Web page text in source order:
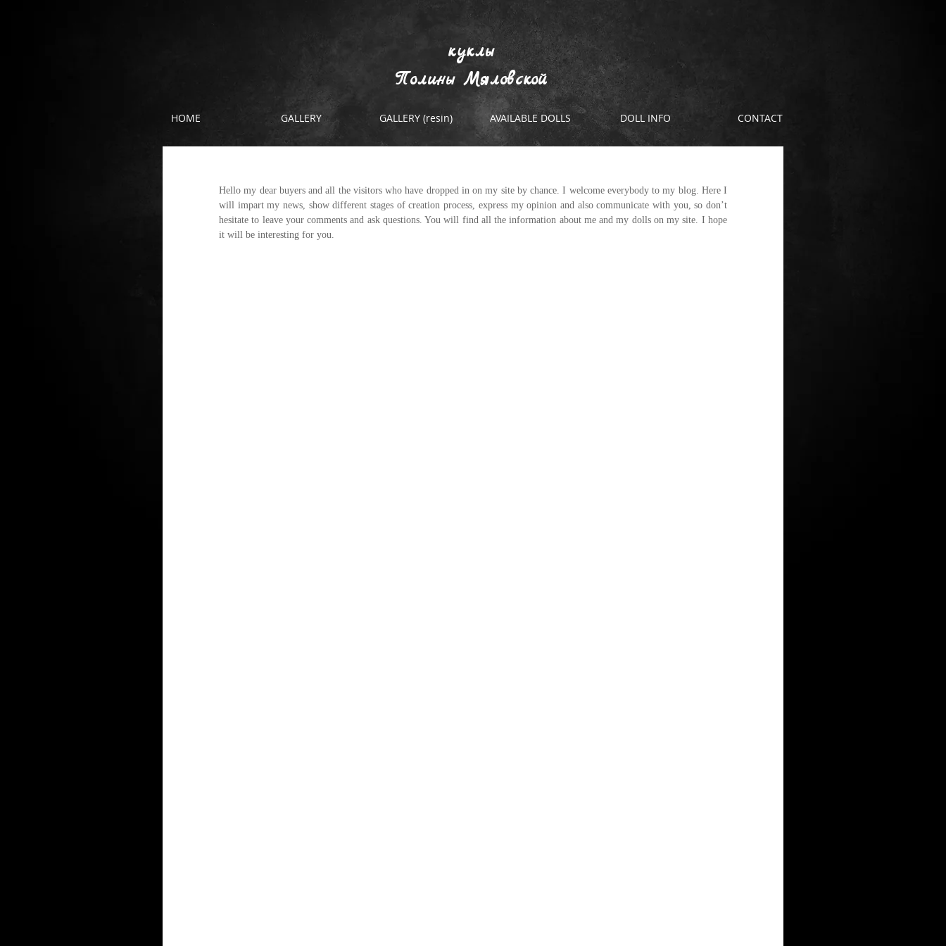
куклы
Полины Мяловской
HOME GALLERY GALLERY (resin) AVAILABLE DOLLS DOLL INFO CONTACT
Hello my dear buyers and all the visitors who have dropped in on my site by chance. I welcome everybody to my blog. Here I
will impart my news, show different stages of creation process, express my opinion and also communicate with you, so don’t
hesitate to leave your comments and ask questions. You will find all the information about me and my dolls on my site. I hope
it will be interesting for you.